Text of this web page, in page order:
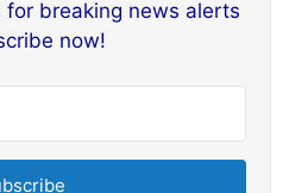
breaking news alerts
now!